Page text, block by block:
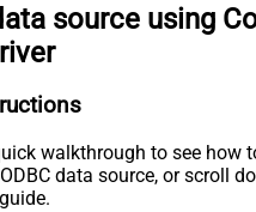
source using
walkthrough to see how
data source, or scroll